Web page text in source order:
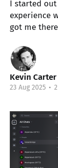
I started
experience
got me
Kevin Carter
23 Aug 2025 •